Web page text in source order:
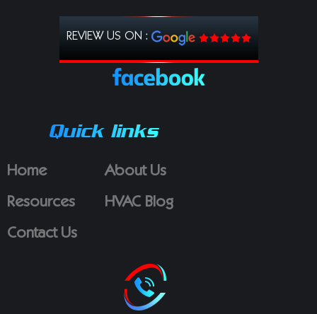
REVIEW US ON :
Quick links
Home About Us
Resources HVAC Blog
Contact Us